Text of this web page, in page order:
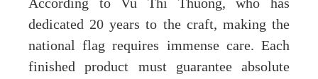
According to Vu Thi Thuong, who has
dedicated 20 years to the craft, making the
national flag requires immense care. Each
finished product must guarantee absolute